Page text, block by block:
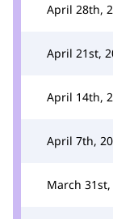
April 28th,
April 21st,
April 14th,
April 7th,
March 31st,